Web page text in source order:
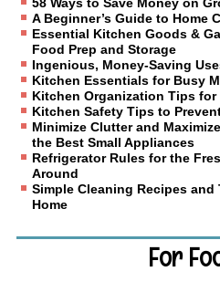
A Beginner’s Guide to Home
Essential Kitchen Goods &
Food Prep and Storage
Ingenious, Money-Saving
Kitchen Essentials for Busy
Kitchen Organization Tips
Kitchen Safety Tips to
Minimize Clutter and
the Best Small Appliances
Refrigerator Rules for the
Around
Simple Cleaning Recipes
Home
For